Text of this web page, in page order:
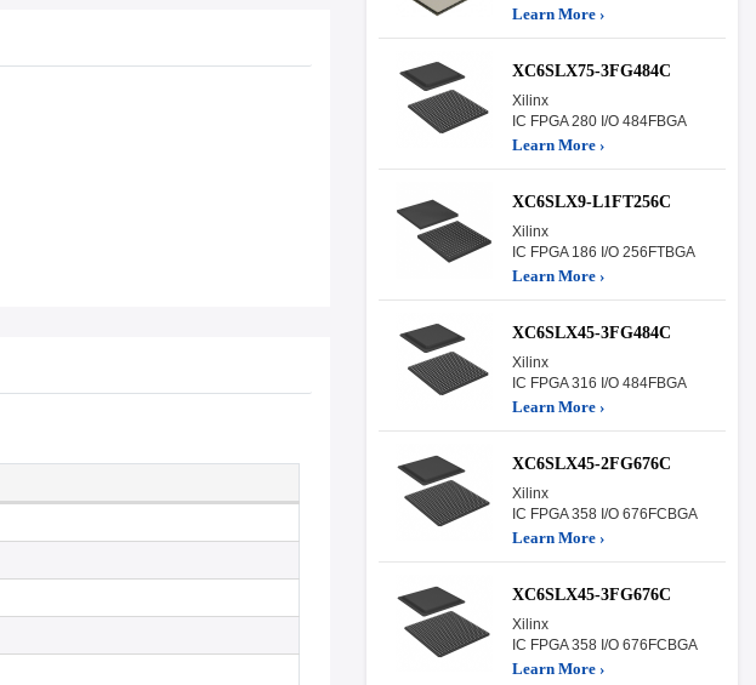
Learn More ›
XC6SLX75-3FG484C
Xilinx
IC FPGA 280 I/O 484FBGA
Learn More ›
XC6SLX9-L1FT256C
Xilinx
IC FPGA 186 I/O 256FTBGA
Learn More ›
XC6SLX45-3FG484C
Xilinx
IC FPGA 316 I/O 484FBGA
Learn More ›
XC6SLX45-2FG676C
Xilinx
IC FPGA 358 I/O 676FCBGA
Learn More ›
XC6SLX45-3FG676C
Xilinx
IC FPGA 358 I/O 676FCBGA
Learn More ›